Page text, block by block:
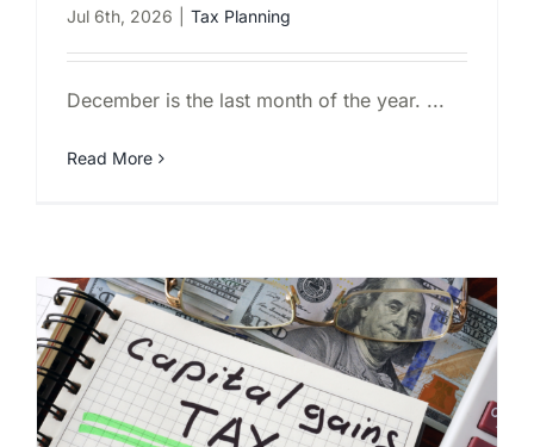
Jul 6th, 2026 Tax Planning
December is the last month of the year. ...
Read More